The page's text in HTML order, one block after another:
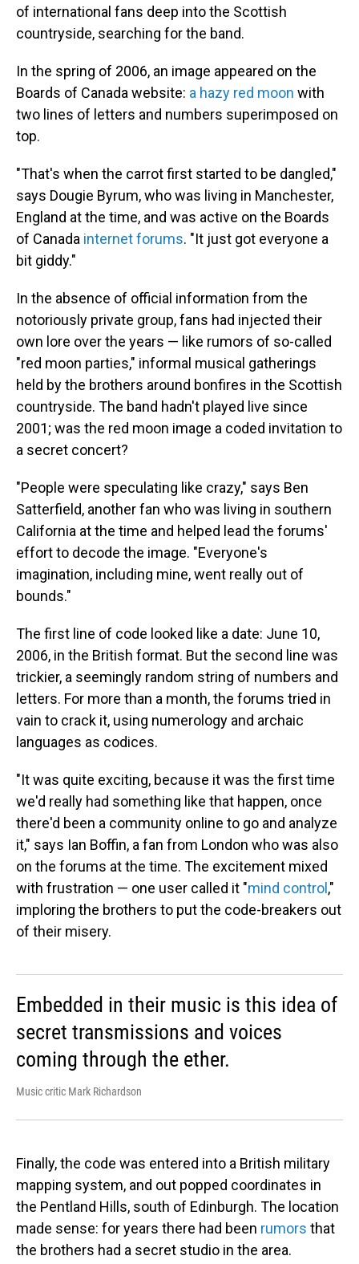
of international fans deep into the Scottish
countryside, searching for the band.
In the spring of 2006, an image appeared on the
Boards of Canada website: a hazy red moon with
two lines of letters and numbers superimposed on
top.
"That's when the carrot first started to be dangled,"
says Dougie Byrum, who was living in Manchester,
England at the time, and was active on the Boards
of Canada internet forums. "It just got everyone a
bit giddy."
In the absence of official information from the
notoriously private group, fans had injected their
own lore over the years — like rumors of so-called
"red moon parties," informal musical gatherings
held by the brothers around bonfires in the Scottish
countryside. The band hadn't played live since
2001; was the red moon image a coded invitation to
a secret concert?
"People were speculating like crazy," says Ben
Satterfield, another fan who was living in southern
California at the time and helped lead the forums'
effort to decode the image. "Everyone's
imagination, including mine, went really out of
bounds."
The first line of code looked like a date: June 10,
2006, in the British format. But the second line was
trickier, a seemingly random string of numbers and
letters. For more than a month, the forums tried in
vain to crack it, using numerology and archaic
languages as codices.
"It was quite exciting, because it was the first time
we'd really had something like that happen, once
there'd been a community online to go and analyze
it," says Ian Boffin, a fan from London who was also
on the forums at the time. The excitement mixed
with frustration — one user called it "mind control ,"
imploring the brothers to put the code-breakers out
of their misery.
Embedded in their music is this idea of
secret transmissions and voices
coming through the ether.
Music critic Mark Richardson
Finally, the code was entered into a British military
mapping system, and out popped coordinates in
the Pentland Hills, south of Edinburgh. The location
made sense: for years there had been rumors that
the brothers had a secret studio in the area.